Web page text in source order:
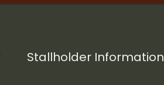
Stallholder Information